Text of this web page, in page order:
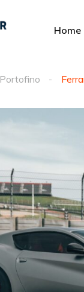
Home
Portofino